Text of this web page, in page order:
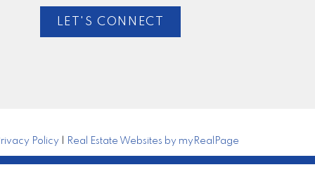
LET'S CONNECT
Policy Real Estate Websites by myRealPage